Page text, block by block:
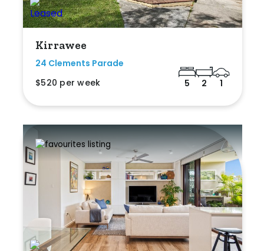
Kirrawee
24 Clements Parade
$520 per week
5 2 1